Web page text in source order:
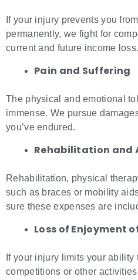
If your injury prevents you
permanently, we fight for
current and future income loss.
Pain and Suffering
The physical and emotional
immense. We pursue
you’ve endured.
Rehabilitation and
Rehabilitation, physical
such as braces or mobility
sure these expenses are
Loss of Enjoyment
If your injury limits your
competitions or other